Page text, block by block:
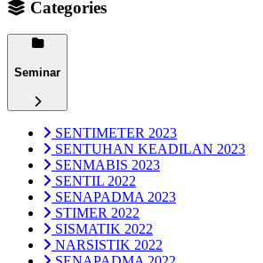
Categories
Seminar
SENTIMETER 2023
SENTUHAN KEADILAN 2023
SENMABIS 2023
SENTIL 2022
SENAPADMA 2023
STIMER 2022
SISMATIK 2022
NARSISTIK 2022